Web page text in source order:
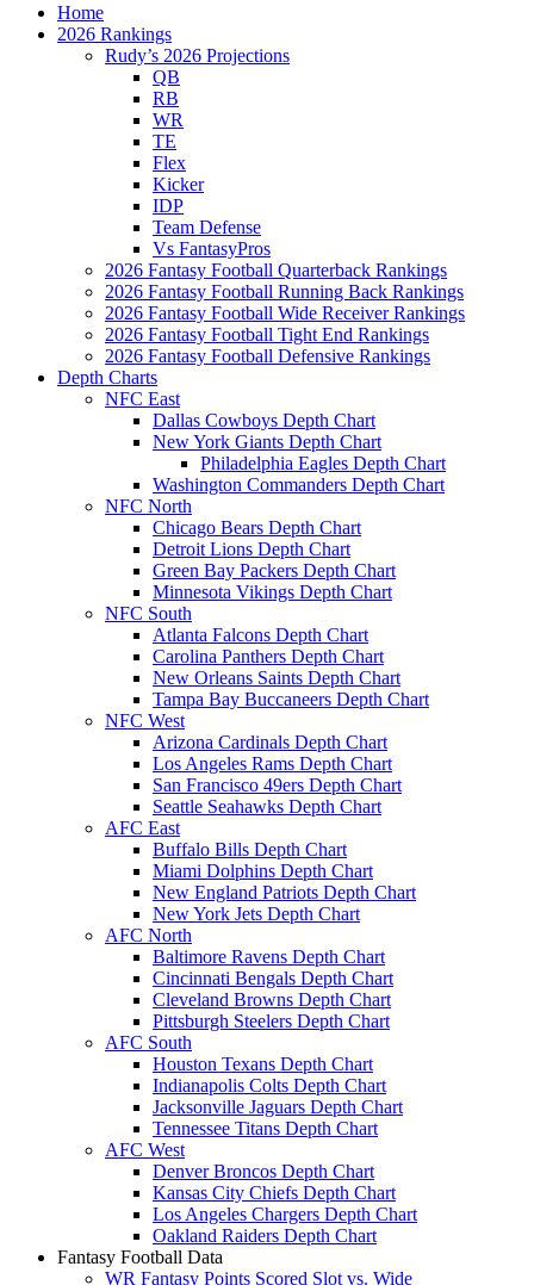
Home
2026 Rankings
Rudy’s 2026 Projections
QB
RB
WR
TE
Flex
Kicker
IDP
Team Defense
Vs FantasyPros
2026 Fantasy Football Quarterback Rankings
2026 Fantasy Football Running Back Rankings
2026 Fantasy Football Wide Receiver Rankings
2026 Fantasy Football Tight End Rankings
2026 Fantasy Football Defensive Rankings
Depth Charts
NFC East
Dallas Cowboys Depth Chart
New York Giants Depth Chart
Philadelphia Eagles Depth Chart
Washington Commanders Depth Chart
NFC North
Chicago Bears Depth Chart
Detroit Lions Depth Chart
Green Bay Packers Depth Chart
Minnesota Vikings Depth Chart
NFC South
Atlanta Falcons Depth Chart
Carolina Panthers Depth Chart
New Orleans Saints Depth Chart
Tampa Bay Buccaneers Depth Chart
NFC West
Arizona Cardinals Depth Chart
Los Angeles Rams Depth Chart
San Francisco 49ers Depth Chart
Seattle Seahawks Depth Chart
AFC East
Buffalo Bills Depth Chart
Miami Dolphins Depth Chart
New England Patriots Depth Chart
New York Jets Depth Chart
AFC North
Baltimore Ravens Depth Chart
Cincinnati Bengals Depth Chart
Cleveland Browns Depth Chart
Pittsburgh Steelers Depth Chart
AFC South
Houston Texans Depth Chart
Indianapolis Colts Depth Chart
Jacksonville Jaguars Depth Chart
Tennessee Titans Depth Chart
AFC West
Denver Broncos Depth Chart
Kansas City Chiefs Depth Chart
Los Angeles Chargers Depth Chart
Oakland Raiders Depth Chart
Fantasy Football Data
WR Fantasy Points Scored Slot vs. Wide